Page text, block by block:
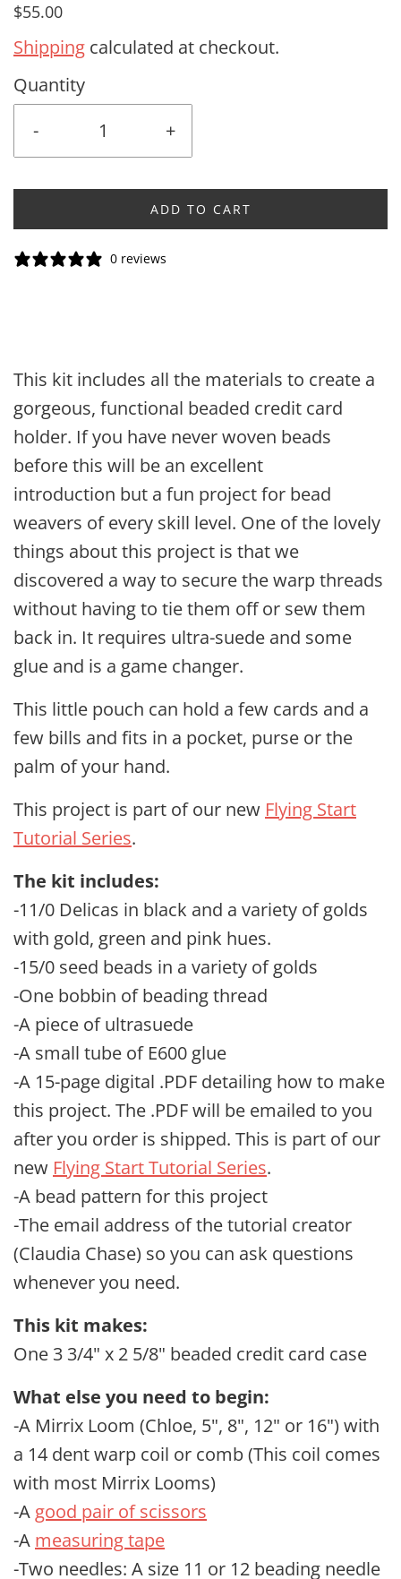
$55.00
Shipping calculated at checkout.
Quantity
-
+
ADD TO CART
0 reviews
This kit includes all the materials to create a
gorgeous, functional beaded credit card
holder. If you have never woven beads
before this will be an excellent
introduction but a fun project for bead
weavers of every skill level. One of the lovely
things about this project is that we
discovered a way to secure the warp threads
without having to tie them off or sew them
back in. It requires ultra-suede and some
glue and is a game changer.
This little pouch can hold a few cards and a
few bills and fits in a pocket, purse or the
palm of your hand.
This project is part of our new Flying Start
Tutorial Series.
The kit includes:
-11/0 Delicas in black and a variety of golds
with gold, green and pink hues.
-15/0 seed beads in a variety of golds
-One bobbin of beading thread
-A piece of ultrasuede
-A small tube of E600 glue
-A 15-page digital .PDF detailing how to make
this project. The .PDF will be emailed to you
after you order is shipped. This is part of our
new Flying Start Tutorial Series.
-A bead pattern for this project
-The email address of the tutorial creator
(Claudia Chase) so you can ask questions
whenever you need.
This kit makes:
One 3 3/4" x 2 5/8" beaded credit card case
What else you need to begin:
-A Mirrix Loom (Chloe, 5", 8", 12" or 16") with
a 14 dent warp coil or comb (This coil comes
with most Mirrix Looms)
-A good pair of scissors
-A measuring tape
-Two needles: A size 11 or 12 beading needle